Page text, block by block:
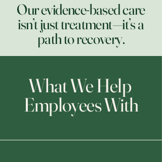
Our evidence-based care
isn’t just treatment—it’s a
path to recovery.
What We Help
Employees With